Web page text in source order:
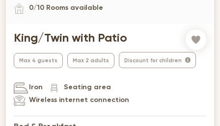
0/10 Rooms available
King/Twin with Patio
Max 4 guests Max 2 adults Discount for children
Iron
Seating area
Wireless internet connection